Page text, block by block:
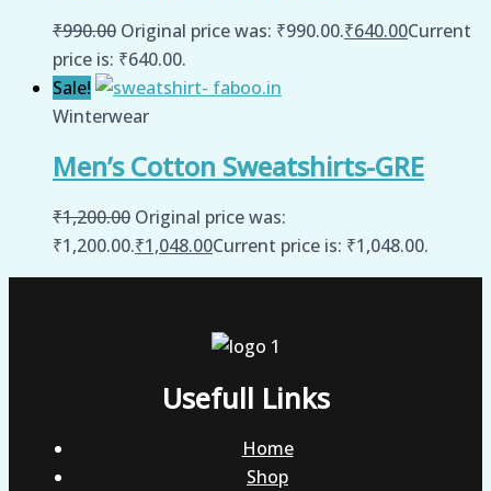
₹990.00 Original price was: ₹990.00.₹640.00Current
price is: ₹640.00.
Sale!
Winterwear
Men’s Cotton Sweatshirts-GRE
₹1,200.00 Original price was:
₹1,200.00.₹1,048.00Current price is: ₹1,048.00.
Usefull Links
Home
Shop